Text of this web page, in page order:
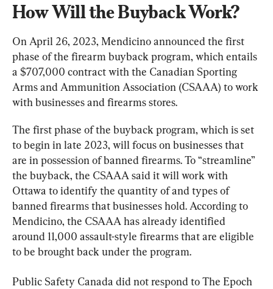
How Will the Buyback Work?
On April 26, 2023, Mendicino announced the first
phase of the firearm buyback program, which entails
a $707,000 contract with the Canadian Sporting
Arms and Ammunition Association (CSAAA) to work
with businesses and firearms stores.
The first phase of the buyback program, which is set
to begin in late 2023, will focus on businesses that
are in possession of banned firearms. To “streamline”
the buyback, the CSAAA said it will work with
Ottawa to identify the quantity of and types of
banned firearms that businesses hold. According to
Mendicino, the CSAAA has already identified
around 11,000 assault-style firearms that are eligible
to be brought back under the program.
Public Safety Canada did not respond to The Epoch